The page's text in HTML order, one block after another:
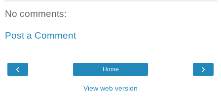
No comments:
Post a Comment
‹ ›
Home
View web version